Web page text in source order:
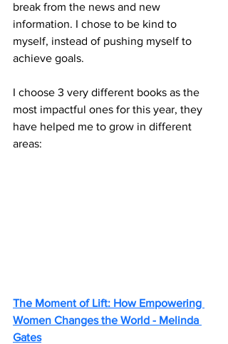
break from the news and new
information. I chose to be kind to
myself, instead of pushing myself to
achieve goals.
I choose 3 very different books as the
most impactful ones for this year, they
have helped me to grow in different
areas:
The Moment of Lift: How Empowering
Women Changes the World - Melinda
Gates